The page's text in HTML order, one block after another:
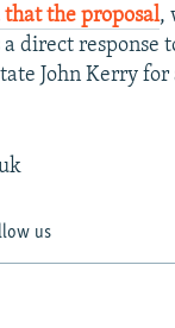
the proposal,
direct response
John Kerry for
us